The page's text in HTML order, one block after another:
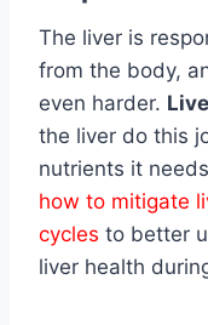
The liver is
from the body,
even harder.
the liver do this
nutrients it
how to mitigate
cycles to better
liver health